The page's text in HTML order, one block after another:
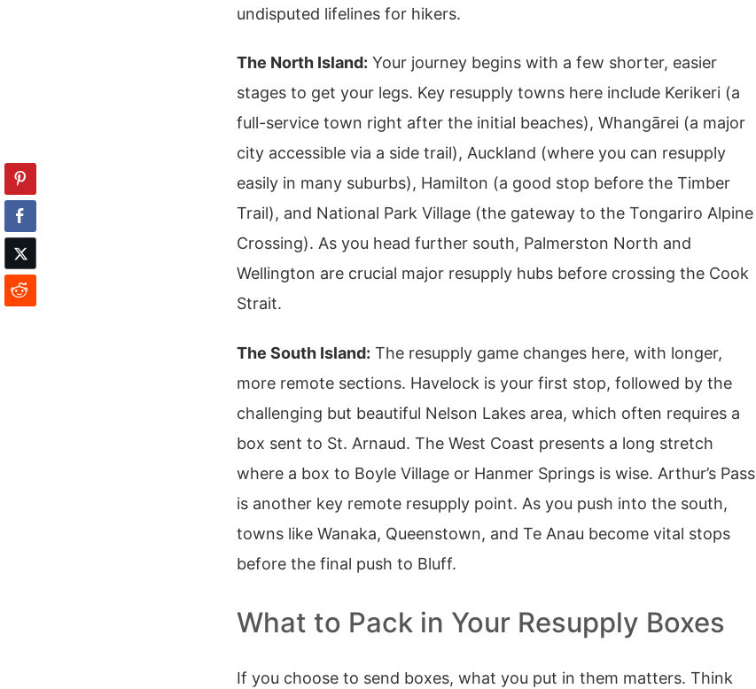
undisputed lifelines for hikers.
The North Island: Your journey begins with a few shorter, easier
stages to get your legs. Key resupply towns here include Kerikeri (a
full-service town right after the initial beaches), Whangārei (a major
city accessible via a side trail), Auckland (where you can resupply
easily in many suburbs), Hamilton (a good stop before the Timber
Trail), and National Park Village (the gateway to the Tongariro Alpine
Crossing). As you head further south, Palmerston North and
Wellington are crucial major resupply hubs before crossing the Cook
Strait.
The South Island: The resupply game changes here, with longer,
more remote sections. Havelock is your first stop, followed by the
challenging but beautiful Nelson Lakes area, which often requires a
box sent to St. Arnaud. The West Coast presents a long stretch
where a box to Boyle Village or Hanmer Springs is wise. Arthur’s Pass
is another key remote resupply point. As you push into the south,
towns like Wanaka, Queenstown, and Te Anau become vital stops
before the final push to Bluff.
What to Pack in Your Resupply Boxes
If you choose to send boxes, what you put in them matters. Think